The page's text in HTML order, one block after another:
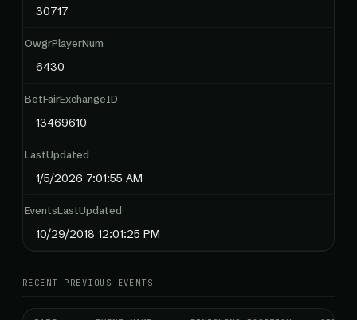
30717
OwgrPlayerNum
6430
BetFairExchangeID
13469610
LastUpdated
1/5/2026 7:01:55 AM
EventsLastUpdated
10/29/2018 12:01:25 PM
RECENT PREVIOUS EVENTS